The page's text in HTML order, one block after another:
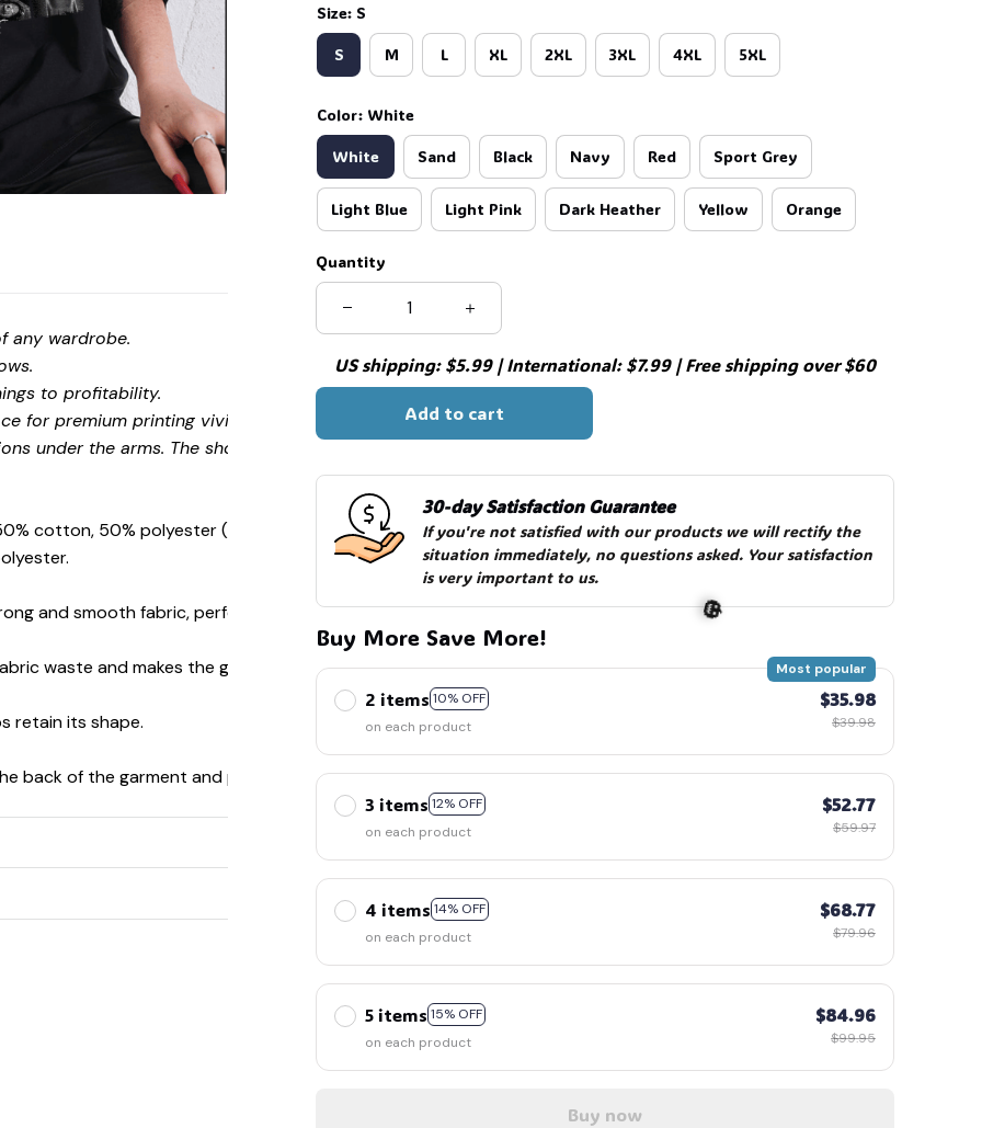
any wardrobe.
to profitability.
for premium printing vividity and sharpness.
under the arms. The shoulders have tape for improved
cotton, 50% polyester (Sport Grey is 90% cotton, 10%
and smooth fabric, perfect for printing.
waste and makes the garment more attractive.
retain its shape.
back of the garment and prevent stretching.
Size: S
S M L XL 2XL 3XL 4XL 5XL
Color: White
White Sand Black Navy Red Sport Grey
Light Blue Light Pink Dark Heather Yellow Orange
Quantity
US shipping: $5.99 | International: $7.99 | Free shipping over $60
Add to cart
30-day Satisfaction Guarantee
If you're not satisfied with our products we will rectify the
situation immediately, no questions asked. Your satisfaction
is very important to us.
Buy More Save More!
2 items 10% OFF
Most popular
on each product
$35.98
$39.98
3 items 12% OFF
on each product
$52.77
$59.97
4 items 14% OFF
on each product
$68.77
$79.96
5 items 15% OFF
on each product
$84.96
$99.95
Buy now